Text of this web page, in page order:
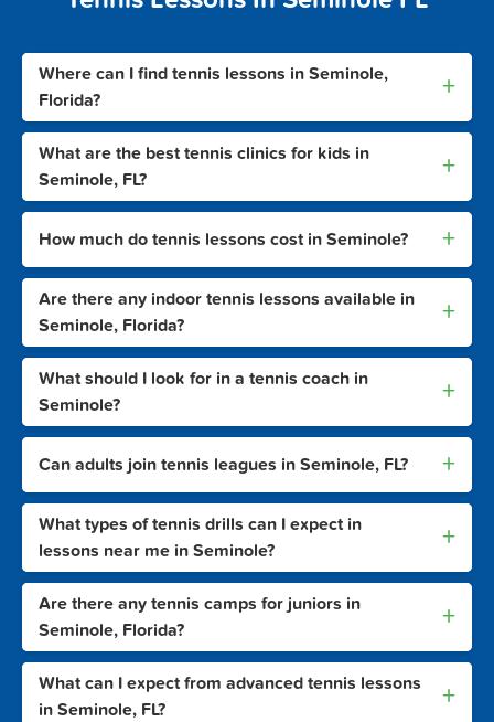
Where can I find tennis lessons in Seminole,
Florida?
+
What are the best tennis clinics for kids in
Seminole, FL?
+
How much do tennis lessons cost in Seminole? +
Are there any indoor tennis lessons available in
Seminole, Florida?
+
What should I look for in a tennis coach in
Seminole?
+
Can adults join tennis leagues in Seminole, FL? +
What types of tennis drills can I expect in
lessons near me in Seminole?
+
Are there any tennis camps for juniors in
Seminole, Florida?
+
What can I expect from advanced tennis lessons
in Seminole, FL?
+